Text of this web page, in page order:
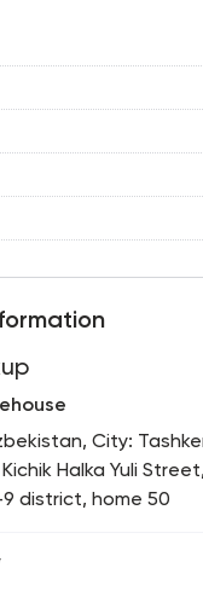
City:
Halka Yuli Street,
district, home 50